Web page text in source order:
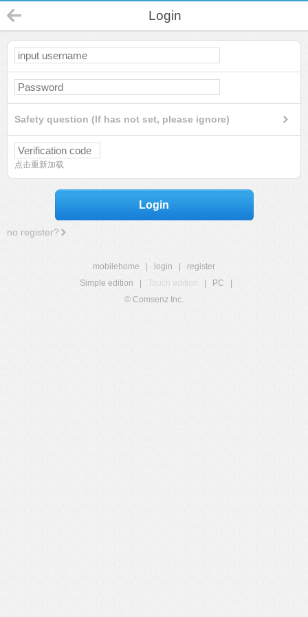
Login
Safety question (If has not set, please ignore)
点击重新加载
Login
no register?
mobilehome login
register
Simple edition
Touch edition PC
© Comsenz Inc.